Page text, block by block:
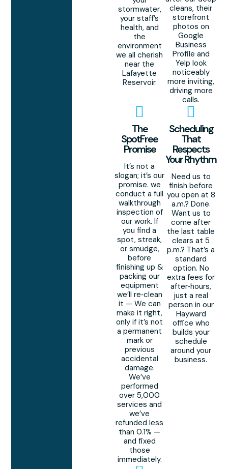
stormwater,
your staff’s
health, and
the
environment
we all cherish
near the
Lafayette
Reservoir.
cleans, their
storefront
photos on
Google
Business
Profile and
Yelp look
noticeably
more inviting,
driving more
calls.
The
SpotFree
Promise
It’s not a
slogan; it’s our
promise. we
conduct a full
walkthrough
inspection of
our work. If
you find a
spot, streak,
or smudge,
before
finishing up &
packing our
equipment
we’ll re‑clean
it — We can
make it right,
only if it’s not
a permanent
mark or
previous
accidental
damage.
We’ve
performed
over 5,000
services and
we’ve
refunded less
than 0.1% —
and fixed
those
immediately.
Scheduling
That
Respects
Your Rhythm
Need us to
finish before
you open at 8
a.m.? Done.
Want us to
come after
the last table
clears at 5
p.m.? That’s a
standard
option. No
extra fees for
after‑hours,
just a real
person in our
Hayward
office who
builds your
schedule
around your
business.